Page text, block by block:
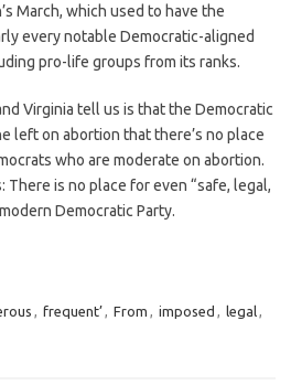
March, which used to have the
every notable Democratic-aligned
pro-life groups from its ranks.
Virginia tell us is that the Democratic
left on abortion that there’s no place
who are moderate on abortion.
is no place for even “safe, legal,
Democratic Party.
frequent’ From imposed legal